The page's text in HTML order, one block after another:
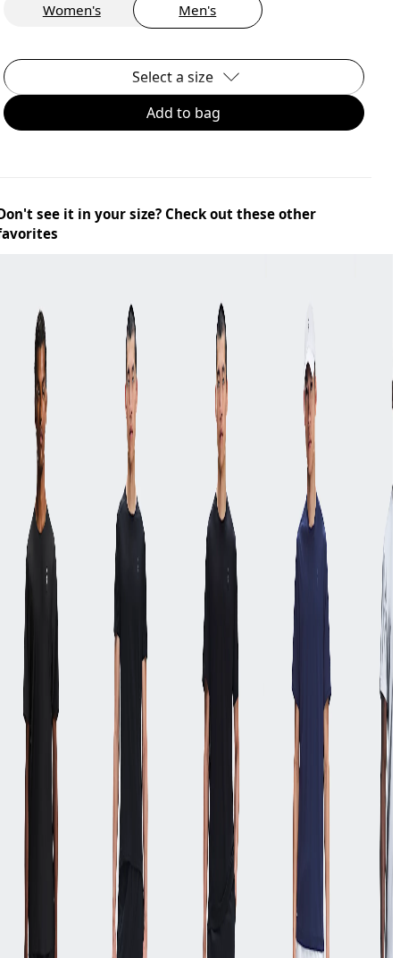
Women's Men's
Select a size
Add to bag
see it in your size? Check out these other